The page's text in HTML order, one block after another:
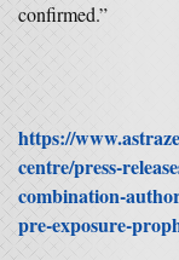
confirmed.”
https://
centre/press-
combination-
pre-exposure-